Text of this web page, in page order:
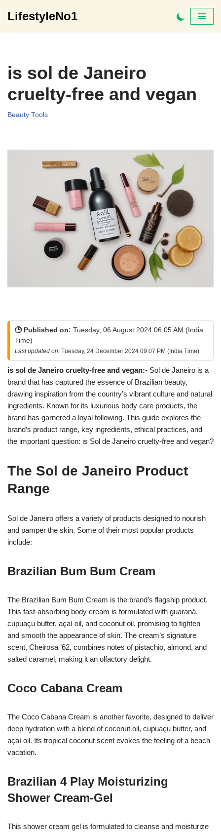
LifestyleNo1
is sol de Janeiro
cruelty-free and vegan
Beauty Tools
🕒 Published on: Tuesday, 06 August 2024 06:05 AM (India
Time)
Last updated on: Tuesday, 24 December 2024 09:07 PM (India Time)
is sol de Janeiro cruelty-free and vegan:- Sol de Janeiro is a
brand that has captured the essence of Brazilian beauty,
drawing inspiration from the country’s vibrant culture and natural
ingredients. Known for its luxurious body care products, the
brand has garnered a loyal following. This guide explores the
brand’s product range, key ingredients, ethical practices, and
the important question: is Sol de Janeiro cruelty-free and vegan?
The Sol de Janeiro Product
Range
Sol de Janeiro offers a variety of products designed to nourish
and pamper the skin. Some of their most popular products
include:
Brazilian Bum Bum Cream
The Brazilian Bum Bum Cream is the brand’s flagship product.
This fast-absorbing body cream is formulated with guaraná,
cupuaçu butter, açaí oil, and coconut oil, promising to tighten
and smooth the appearance of skin. The cream’s signature
scent, Cheirosa ’62, combines notes of pistachio, almond, and
salted caramel, making it an olfactory delight.
Coco Cabana Cream
The Coco Cabana Cream is another favorite, designed to deliver
deep hydration with a blend of coconut oil, cupuaçu butter, and
açaí oil. Its tropical coconut scent evokes the feeling of a beach
vacation.
Brazilian 4 Play Moisturizing
Shower Cream-Gel
This shower cream gel is formulated to cleanse and moisturize